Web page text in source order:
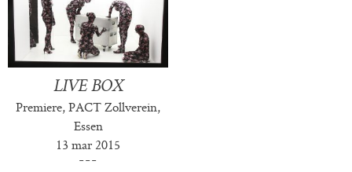
LIVE BOX
Premiere, PACT Zollverein,
Essen
13 mar 2015